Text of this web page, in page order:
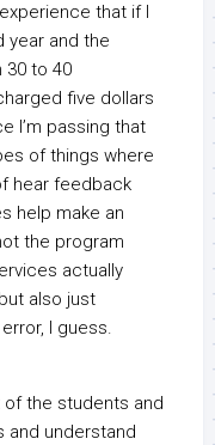
that if I
year and the
30 to 40
five dollars
I’m passing that
of things where
hear feedback
help make an
the program
actually
also just
I guess.
of the students and
and understand